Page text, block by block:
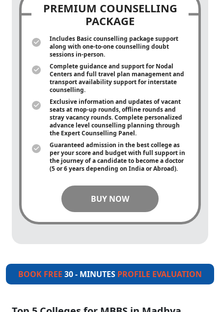
PREMIUM COUNSELLING
PACKAGE
Includes Basic counselling package support
along with one-to-onecounselling doubt
sessions in-person.
Complete guidance and support for Nodal
Centers and full travel plan management and
transport availability support for interstate
counselling.
Exclusive information and updates of vacant
seats at mop-up rounds, offline rounds and
stray vacancy rounds. Complete personalized
advance level counselling planning through
the Expert Counselling Panel.
Guaranteed admission in the best college as
per your score and budget with full support in
the journey of a candidate to become a doctor
(5 or 6 years depending on India or Abroad).
BUY NOW
BOOK FREE 30 - MINUTES PROFILE EVALUATION